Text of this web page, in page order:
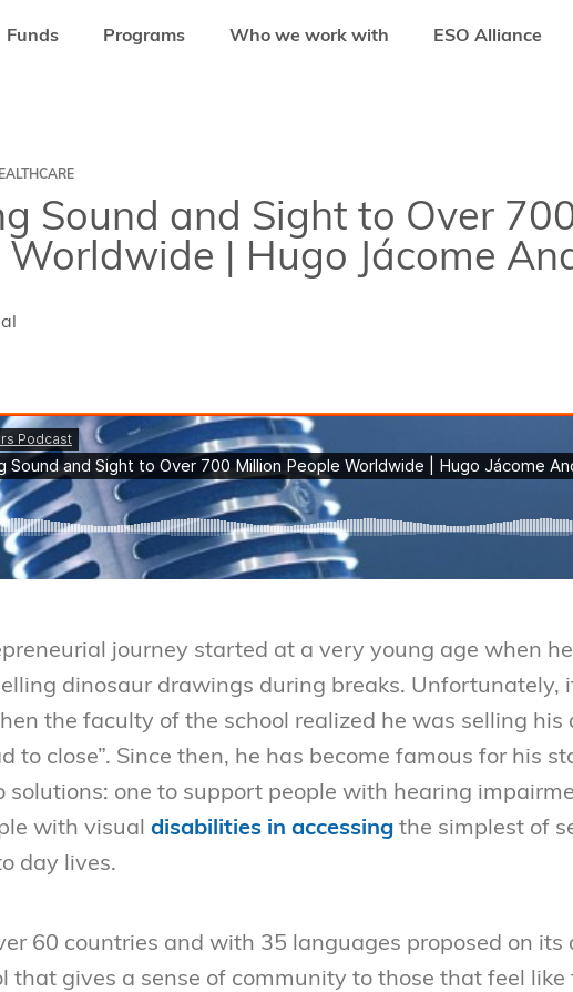
Funds Programs Who we work with ESO Alliance
Sound and Sight to Over
Worldwide | Hugo Jácome
journey started at a very young age when
dinosaur drawings during breaks. Unfortunately,
the faculty of the school realized he was selling
to close”. Since then, he has become famous for his
solutions: one to support people with hearing
with visual disabilities in accessingthe simplest of
day lives.
60 countries and with 35 languages proposed on its
that gives a sense of community to those that feel